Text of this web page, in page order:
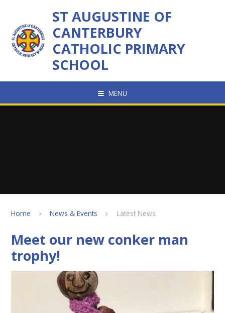
ST AUGUSTINE OF
CANTERBURY
CATHOLIC PRIMARY
SCHOOL
MENU
Home News & Events Latest News
Meet our new conker man
trophy!